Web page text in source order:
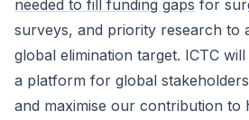
needed to fill funding gaps for
surveys, and priority research to
global elimination target. ICTC
a platform for global
and maximise our contribution to